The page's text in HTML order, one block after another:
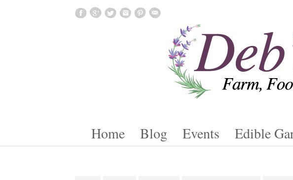
Skip To Content
Home Blog Events Edible